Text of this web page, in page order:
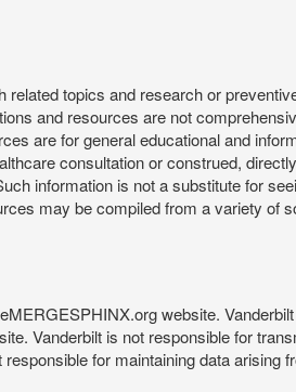
topics and research or
and resources are not
are for general educational and
consultation or construed,
information is not a substitute for
may be compiled from a variety of
website.
Vanderbilt is not responsible for
for maintaining data arising